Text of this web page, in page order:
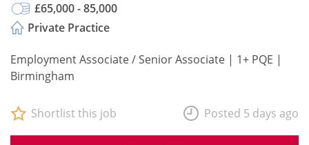
£65,000 - 85,000
Private Practice
Employment Associate / Senior Associate | 1+ PQE |
Birmingham
Shortlist this job Posted 5 days ago